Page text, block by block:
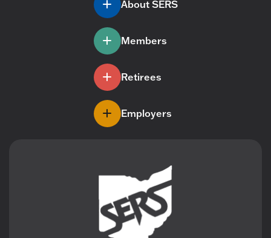
About SERS
Members
Retirees
Employers